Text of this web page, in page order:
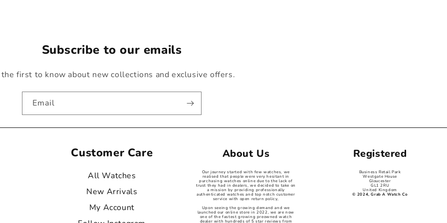
Subscribe to our emails
first to know about new collections and exclusive offers.
Email
Customer Care
All Watches
New Arrivals
My Account
About Us
Our journey started with few watches, we
realised that people were very hesitant in
purchasing watches online due to the lack of
trust they had in dealers, we decided to take on
a mission by providing professionally
authenticated watches and top notch customer
service with open return policy,
Upon seeing the growing demand and we
launched our online store in 2022, we are now
one of the fastest growing preowned watch
dealer with hundreds of 5 star reviews from
Registered
Business Retail Park
Westgate House
Gloucester
GL1 2RU
United Kingdom
© 2024, Grab A Watch Co